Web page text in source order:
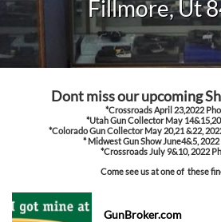
Fillmore, Ut
Dont miss our upcoming
*Crossroads April 23,2022
*Utah Gun Collector May
*Colorado Gun Collector May 20,21 &22,
* Midwest Gun Show June4&5, 2022
​*Crossroads July 9&10, 2022
Come see us at one of these
GunBroker.com